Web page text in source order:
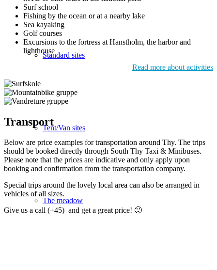
Standard sites
Tent/Van sites
The meadow
Surf school
Fishing by the ocean or at a nearby lake
Sea kayaking
Golf courses
Excursions to the fortress at Hanstholm, the harbor and
lighthouse
Read more about activities
Transport
Below are price examples for transportation around Thy. The trips
should be booked directly through South Thy Taxi & Minibuses.
Please note that the prices are indicative and only apply upon
booking and confirmation from the transportation company.
Special trips around the lovely local area can also be arranged in
vehicles of all sizes.
Give us a call (+45) and get a great price! 🙂